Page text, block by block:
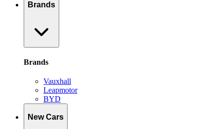
Brands
Brands
Vauxhall
Leapmotor
BYD
New Cars